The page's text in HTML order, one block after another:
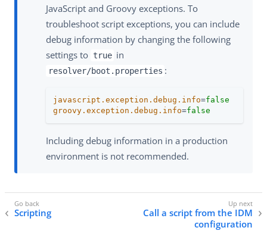
JavaScript and Groovy exceptions. To
troubleshoot script exceptions, you can include
debug information by changing the following
settings to true in
resolver/boot.properties :
javascript.exception.debug.info=false
groovy.exception.debug.info=false
Including debug information in a production
environment is not recommended.
Scripting
Call a script from the IDM
configuration